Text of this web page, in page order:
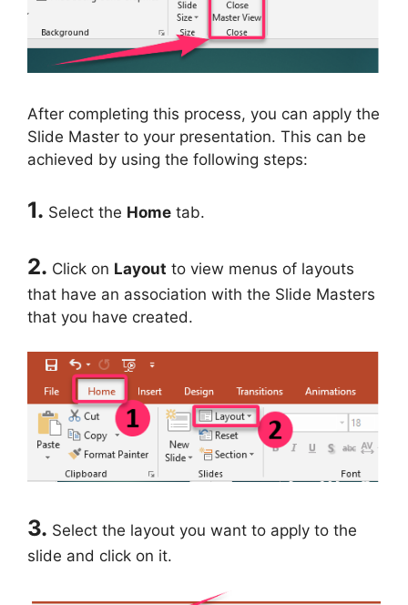
After completing this process, you can apply the
Slide Master to your presentation. This can be
achieved by using the following steps:
1. Select the Home tab.
2. Click on Layout to view menus of layouts
that have an association with the Slide Masters
that you have created.
3. Select the layout you want to apply to the
slide and click on it.